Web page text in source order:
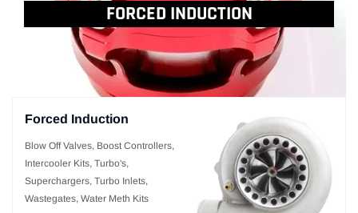
FORCED INDUCTION
Forced Induction
Blow Off Valves, Boost Controllers,
Intercooler Kits, Turbo's,
Superchargers, Turbo Inlets,
Wastegates, Water Meth Kits